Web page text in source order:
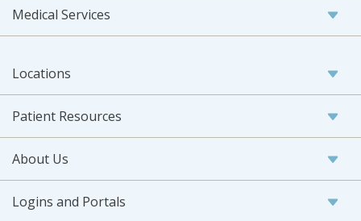
Medical Services
Locations
Patient Resources
About Us
Logins and Portals